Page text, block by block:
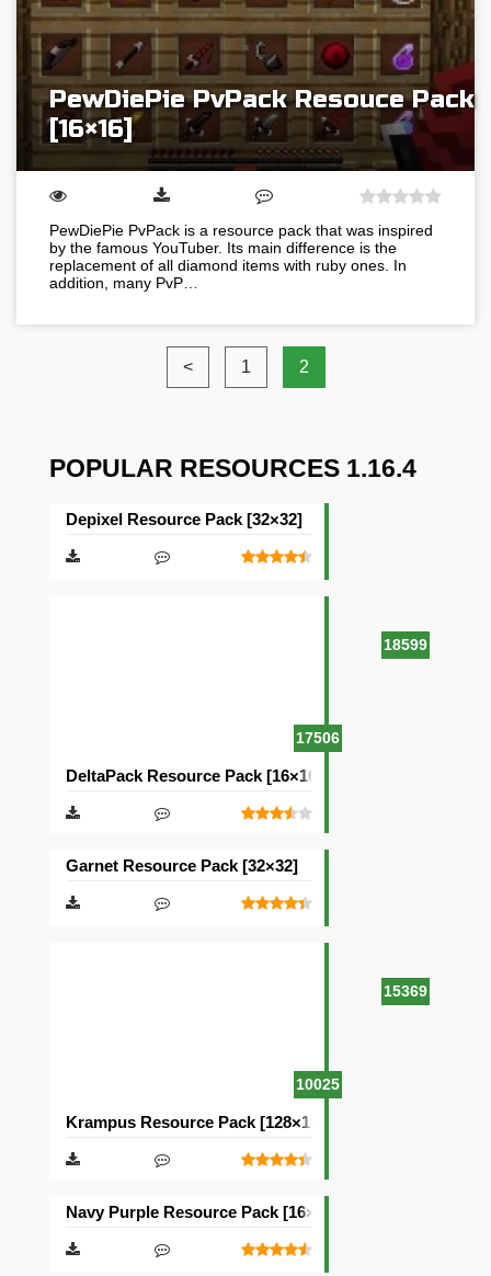
PewDiePie PvPack Resouce Pack
[16×16]
PewDiePie PvPack is a resource pack that was inspired
by the famous YouTuber. Its main difference is the
replacement of all diamond items with ruby ones. In
addition, many PvP…
< 1 2
POPULAR RESOURCES 1.16.4
18599
Depixel Resource Pack [32×32]
17506
DeltaPack Resource Pack [16×16]
15369
Garnet Resource Pack [32×32]
10025
Krampus Resource Pack [128×128]
Navy Purple Resource Pack [16×16]